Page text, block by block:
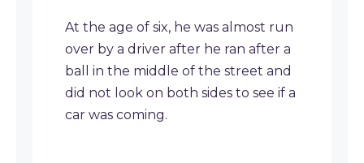
At the age of six, he was almost run
over by a driver after he ran after a
ball in the middle of the street and
did not look on both sides to see if a
car was coming.